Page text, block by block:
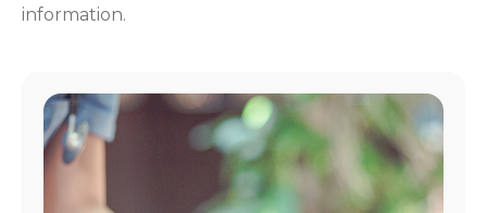
information.